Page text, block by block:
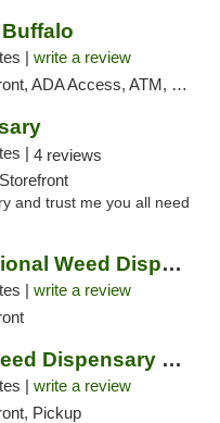
| write a review
ATM, Debit Card, Delivery, Pickup
| 4 reviews
and trust me you all need
Sapura Recreational Weed Dispensary Coldwater
| write a review
Green Releaf Weed Dispensary Bourbonnais
| write a review
Pickup